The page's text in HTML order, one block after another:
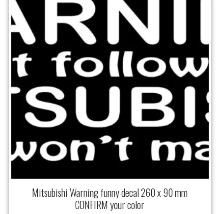
Mitsubishi Warning funny decal 260 x 90 mm
CONFIRM your color